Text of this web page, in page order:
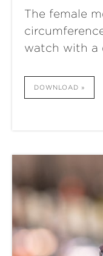
The female
watch with a
DOWNLOAD